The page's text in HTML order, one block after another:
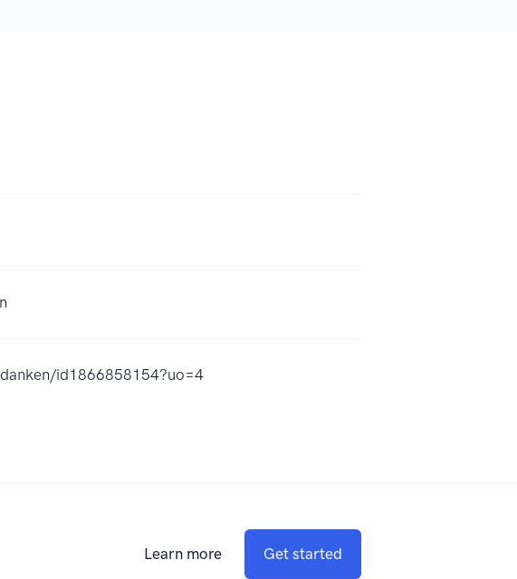
id1866858154?uo=4
Learn more Get started